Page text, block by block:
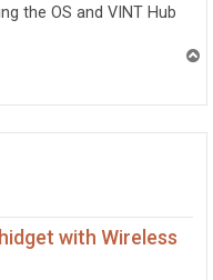
the OS and VINT Hub
with Wireless